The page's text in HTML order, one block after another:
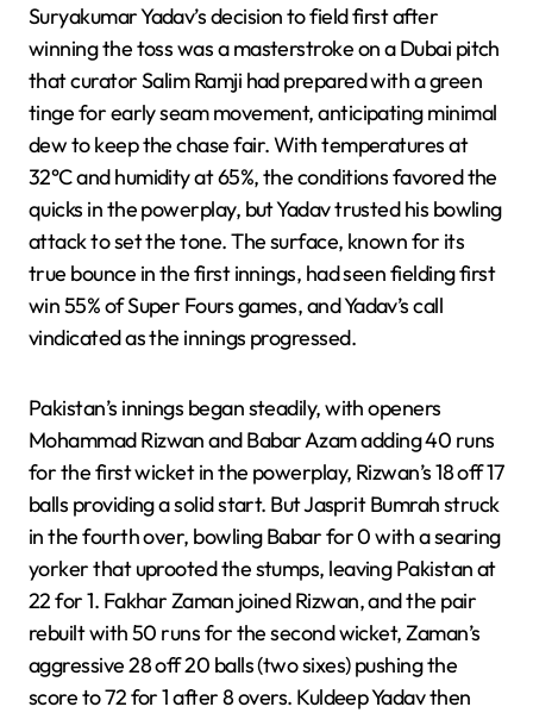
Suryakumar Yadav’s decision to field first after
winning the toss was a masterstroke on a Dubai pitch
that curator Salim Ramji had prepared with a green
tinge for early seam movement, anticipating minimal
dew to keep the chase fair. With temperatures at
32°C and humidity at 65%, the conditions favored the
quicks in the powerplay, but Yadav trusted his bowling
attack to set the tone. The surface, known for its
true bounce in the first innings, had seen fielding first
win 55% of Super Fours games, and Yadav’s call
vindicated as the innings progressed.
Pakistan’s innings began steadily, with openers
Mohammad Rizwan and Babar Azam adding 40 runs
for the first wicket in the powerplay, Rizwan’s 18 off 17
balls providing a solid start. But Jasprit Bumrah struck
in the fourth over, bowling Babar for 0 with a searing
yorker that uprooted the stumps, leaving Pakistan at
22 for 1. Fakhar Zaman joined Rizwan, and the pair
rebuilt with 50 runs for the second wicket, Zaman’s
aggressive 28 off 20 balls (two sixes) pushing the
score to 72 for 1 after 8 overs. Kuldeep Yadav then